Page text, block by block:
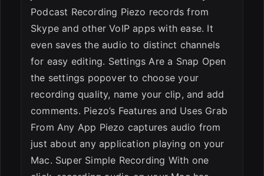
Podcast Recording Piezo records from
Skype and other VoIP apps with ease. It
even saves the audio to distinct channels
for easy editing. Settings Are a Snap Open
the settings popover to choose your
recording quality, name your clip, and add
comments. Piezo’s Features and Uses Grab
From Any App Piezo captures audio from
just about any application playing on your
Mac. Super Simple Recording With one